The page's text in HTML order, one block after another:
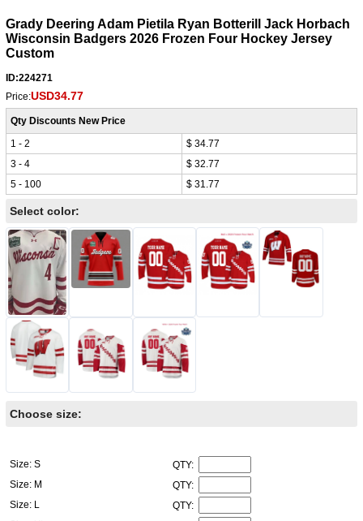
Grady Deering Adam Pietila Ryan Botterill Jack Horbach
Wisconsin Badgers 2026 Frozen Four Hockey Jersey
Custom
ID:224271
Price:USD34.77
Qty Discounts New Price
1 - 2
$ 34.77
3 - 4
$ 32.77
5 - 100
$ 31.77
Select color:
Choose size:
Size: S
QTY:
Size: M
QTY:
Size: L
QTY: